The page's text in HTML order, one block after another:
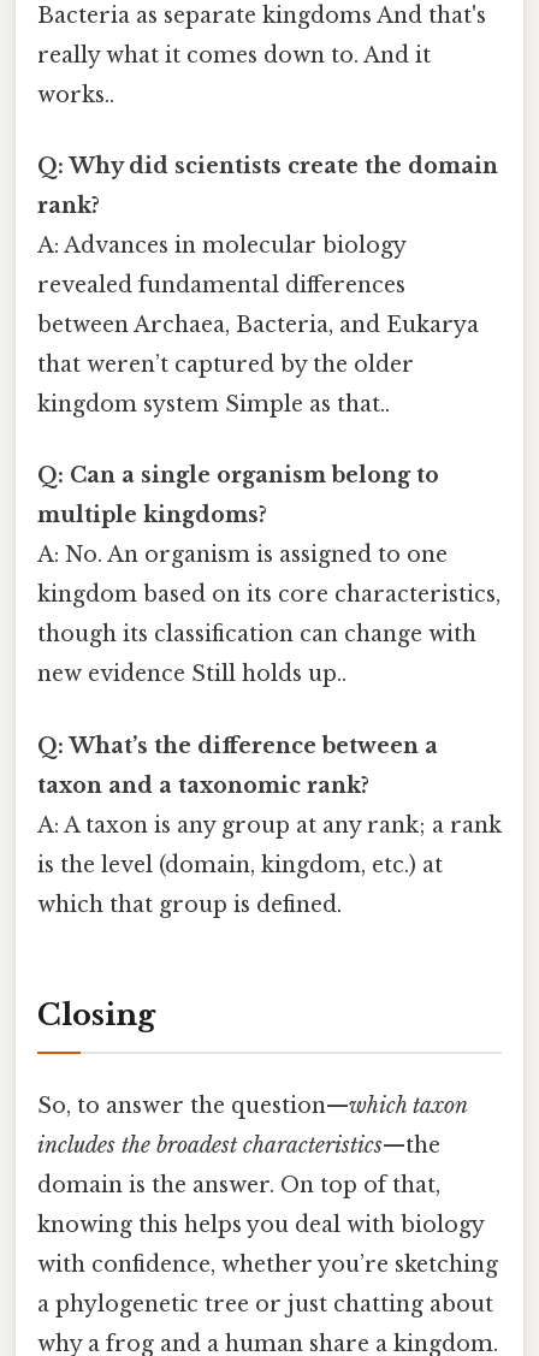
Bacteria as separate kingdoms And that's
really what it comes down to. And it
works..
Q: Why did scientists create the domain
rank?
A: Advances in molecular biology
revealed fundamental differences
between Archaea, Bacteria, and Eukarya
that weren’t captured by the older
kingdom system Simple as that..
Q: Can a single organism belong to
multiple kingdoms?
A: No. An organism is assigned to one
kingdom based on its core characteristics,
though its classification can change with
new evidence Still holds up..
Q: What’s the difference between a
taxon and a taxonomic rank?
A: A taxon is any group at any rank; a rank
is the level (domain, kingdom, etc.) at
which that group is defined.
Closing
So, to answer the question—which taxon
includes the broadest characteristics—the
domain is the answer. On top of that,
knowing this helps you deal with biology
with confidence, whether you’re sketching
a phylogenetic tree or just chatting about
why a frog and a human share a kingdom.